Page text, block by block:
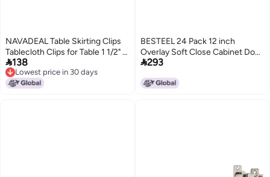
NAVADEAL Table Skirting Clips
Tablecloth Clips for Table 1 1/2" -
2" with Hook | Pack of 24 | Great
for Wedding Home Meeting
Party Picnic Patio Banquet
138
Lowest price in 30 days
Lowest price in 30 days
BESTEEL 24 Pack 12 inch
Overlay Soft Close Cabinet Door
Hinges for Kitchen Cabinet
Angel Stainless Concealed
293